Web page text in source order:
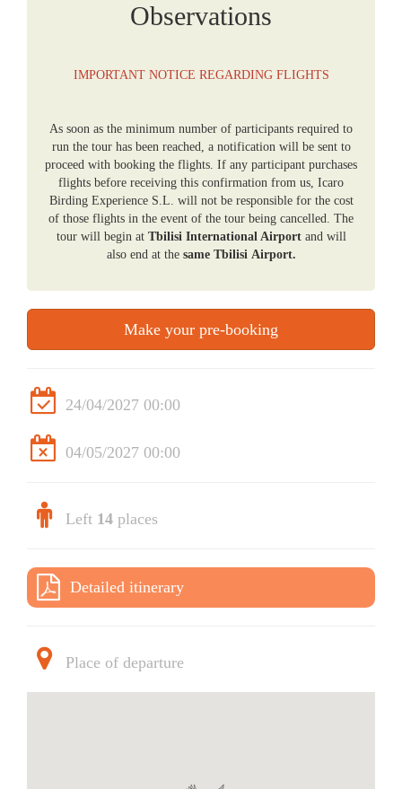
Observations
IMPORTANT NOTICE REGARDING FLIGHTS
As soon as the minimum number of participants required to
run the tour has been reached, a notification will be sent to
proceed with booking the flights. If any participant purchases
flights before receiving this confirmation from us, Icaro
Birding Experience S.L. will not be responsible for the cost
of those flights in the event of the tour being cancelled. The
tour will begin at Tbilisi International Airport and will
also end at the same Tbilisi Airport.
Make your pre-booking
24/04/2027 00:00
04/05/2027 00:00
Left 14places
Detailed itinerary
Place of departure